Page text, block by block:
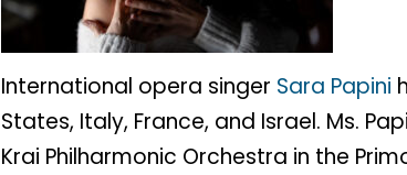
International opera singer Sara Papini
States, Italy, France, and Israel. Ms.
Krai Philharmonic Orchestra in the